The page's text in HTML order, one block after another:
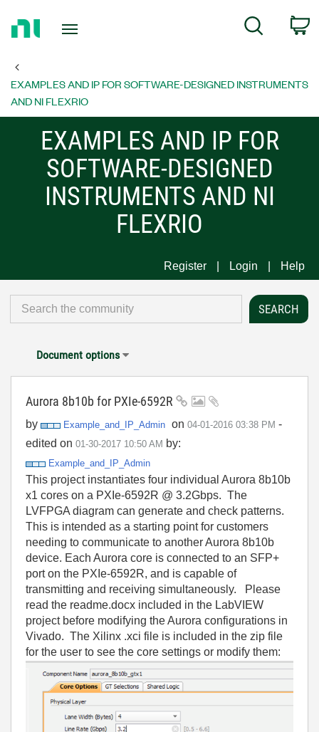
Page
Search
EXAMPLES AND IP FOR SOFTWARE-DESIGNED INSTRUMENTS
AND NI FLEXRIO
EXAMPLES AND IP FOR
SOFTWARE-DESIGNED
INSTRUMENTS AND NI
FLEXRIO
Register Login Help
Document options
Aurora 8b10b for PXIe-6592R
by Example_and_IP_ Admin on ‎04-01-2016 03:38 PM -
edited on ‎01-30-2017 10:50 AM by:
Example_and_IP_Admin
This project instantiates four individual Aurora 8b10b
x1 cores on a PXIe-6592R @ 3.2Gbps. The
LVFPGA diagram can generate and check patterns.
This is intended as a starting point for customers
needing to communicate to another Aurora 8b10b
device. Each Aurora core is connected to an SFP+
port on the PXIe-6592R, and is capable of
transmitting and receiving simultaneously. Please
read the readme.docx included in the LabVIEW
project before modifying the Aurora configurations in
Vivado. The Xilinx .xci file is included in the zip file
for the user to see the core settings or modify them: